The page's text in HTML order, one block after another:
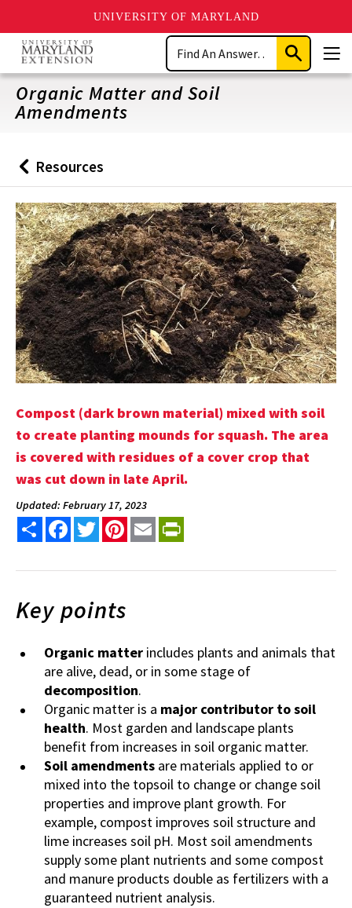
UNIVERSITY OF MARYLAND
Skip
main
content
Search
Submit
Search
Organic Matter and Soil
Amendments
Back
to
Resources
Compost (dark brown material) mixed with soil
to create planting mounds for squash. The area
is covered with residues of a cover crop that
was cut down in late April.
Updated: February 17, 2023
Share FacebookTwitterPinterest
Email
Key points
Organic matter includes plants and animals that
are alive, dead, or in some stage of
decomposition.
Organic matter is a major contributor to soil
health. Most garden and landscape plants
benefit from increases in soil organic matter.
Soil amendments are materials applied to or
mixed into the topsoil to change or change soil
properties and improve plant growth. For
example, compost improves soil structure and
lime increases soil pH. Most soil amendments
supply some plant nutrients and some compost
and manure products double as fertilizers with a
guaranteed nutrient analysis.